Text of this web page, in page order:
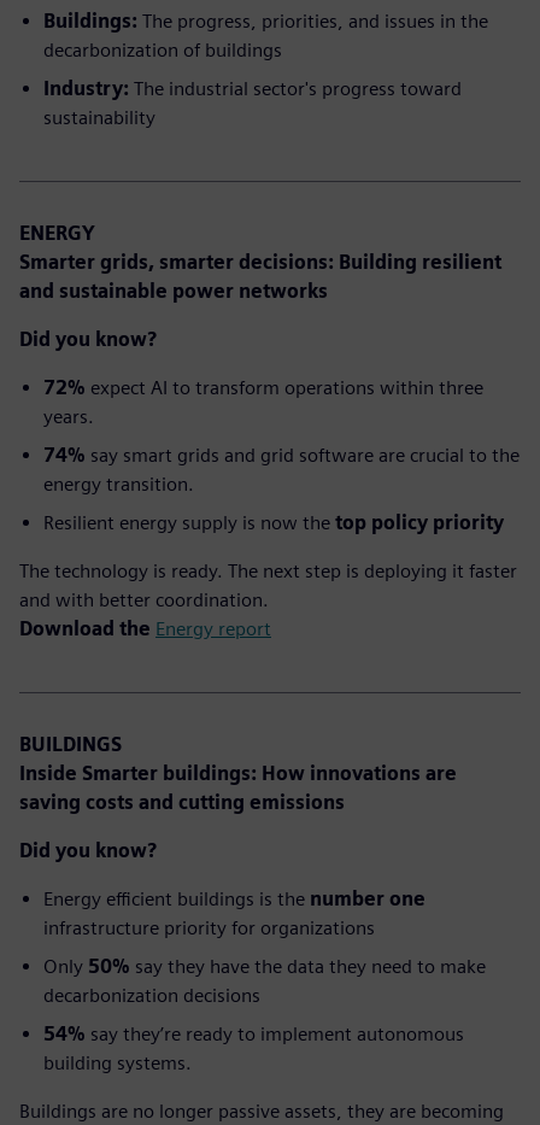
Buildings: The progress, priorities, and issues in the
decarbonization of buildings
Industry: The industrial sector's progress toward
sustainability
ENERGY
Smarter grids, smarter decisions: Building resilient
and sustainable power networks
Did you know?
72% expect AI to transform operations within three
years.
74% say smart grids and grid software are crucial to the
energy transition.
Resilient energy supply is now the top policy priority
The technology is ready. The next step is deploying it faster
and with better coordination.
Download the Energy report
BUILDINGS
Inside Smarter buildings: How innovations are
saving costs and cutting emissions
Did you know?
Energy efficient buildings is the number one
infrastructure priority for organizations
Only 50% say they have the data they need to make
decarbonization decisions
54% say they’re ready to implement autonomous
building systems.
Buildings are no longer passive assets, they are becoming